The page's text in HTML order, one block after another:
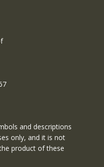
and descriptions
only, and it is not
product of these